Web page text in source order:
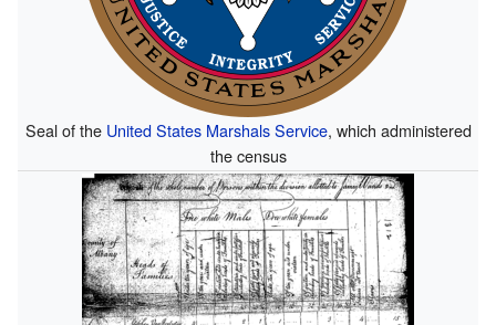
Seal of the United States Marshals Service, which administered
the census